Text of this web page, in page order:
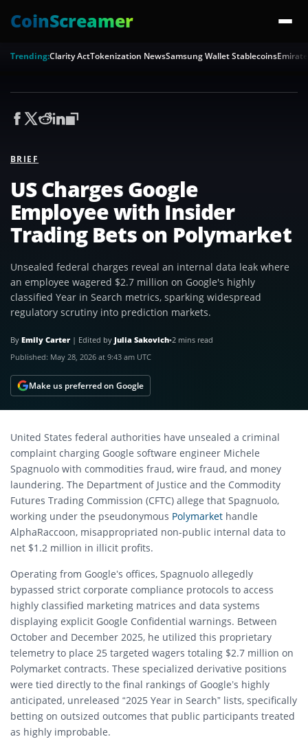
CoinScreamer
Trending:Clarity ActTokenization NewsSamsung Wallet Stablecoins
BRIEF
US Charges Google
Employee with Insider
Trading Bets on Polymarket
Unsealed federal charges reveal an internal data leak where
an employee wagered $2.7 million on Google's highly
classified Year in Search metrics, sparking widespread
regulatory scrutiny into prediction markets.
By Emily Carter | Edited by Julia Sakovich•2 mins read
Published: May 28, 2026 at 9:43 am UTC
Make us preferred on Google
United States federal authorities have unsealed a criminal
complaint charging Google software engineer Michele
Spagnuolo with commodities fraud, wire fraud, and money
laundering. The Department of Justice and the Commodity
Futures Trading Commission (CFTC) allege that Spagnuolo,
working under the pseudonymous Polymarket handle
AlphaRaccoon, misappropriated non-public internal data to
net $1.2 million in illicit profits.
Operating from Google’s offices, Spagnuolo allegedly
bypassed strict corporate compliance protocols to access
highly classified marketing matrices and data systems
displaying explicit Google Confidential warnings. Between
October and December 2025, he utilized this proprietary
telemetry to place 25 targeted wagers totaling $2.7 million on
Polymarket contracts. These specialized derivative positions
were tied directly to the final rankings of Google’s highly
anticipated, unreleased “2025 Year in Search” lists, specifically
betting on outsized outcomes that public participants treated
as highly improbable.